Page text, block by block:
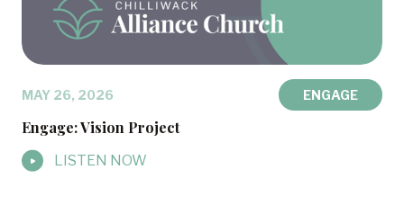
MAY 26, 2026 ENGAGE
Engage: Vision Project
LISTEN NOW